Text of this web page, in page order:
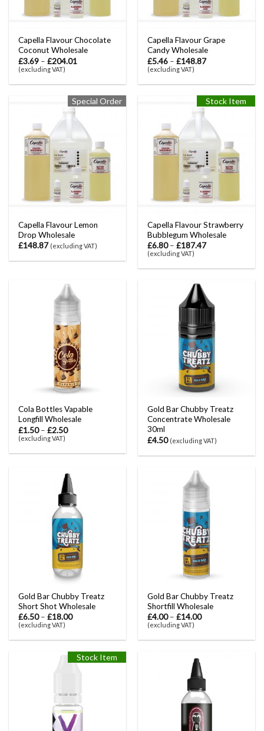
Capella Flavour Chocolate
Coconut Wholesale
£3.69 –£204.01
(excluding VAT)
Capella Flavour Grape
Candy Wholesale
£5.46 –£148.87
(excluding VAT)
Special Order
Capella Flavour Lemon
Drop Wholesale
£148.87 (excluding VAT)
Stock Item
Capella Flavour Strawberry
Bubblegum Wholesale
£6.80–£187.47
(excluding VAT)
Cola Bottles Vapable
Longfill Wholesale
£1.50–£2.50
(excluding VAT)
Gold Bar Chubby Treatz
Concentrate Wholesale
30ml
£4.50 (excluding VAT)
Gold Bar Chubby Treatz
Short Shot Wholesale
£6.50–£18.00
(excluding VAT)
Gold Bar Chubby Treatz
Shortfill Wholesale
£4.00–£14.00
(excluding VAT)
Stock Item